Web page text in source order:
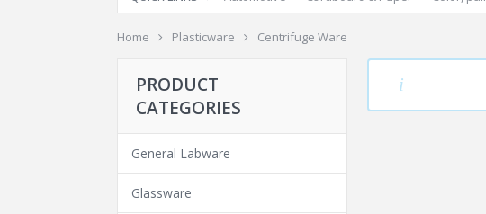
Home Plasticware Centrifuge Ware
PRODUCT
CATEGORIES
General Labware
Glassware